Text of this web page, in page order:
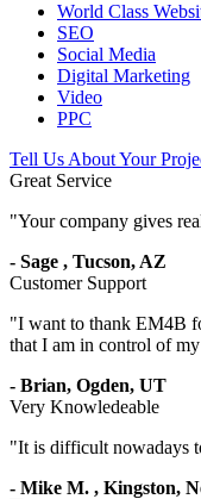
World Class
SEO
Social Media
Digital Marketing
Video
PPC
Tell Us About Your
Great Service
"Your company gives
- Sage , Tucson, AZ
Customer Support
"I want to thank EM4B
that I am in control of
- Brian, Ogden, UT
Very Knowledeable
"It is difficult nowadays
- Mike M. , Kingston,